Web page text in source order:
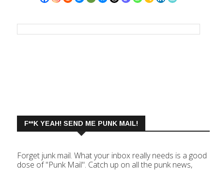
F**K YEAH! SEND ME PUNK MAIL!
Forget junk mail. What your inbox really needs is a good
dose of "Punk Mail". Catch up on all the punk news,